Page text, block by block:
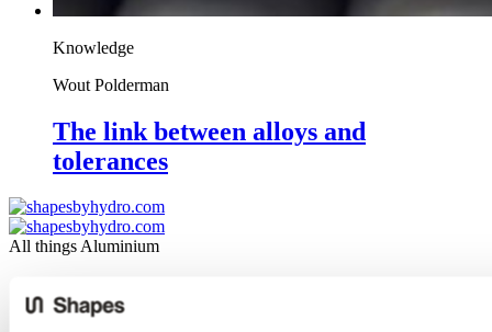
Knowledge
Wout Polderman
The link between alloys and
tolerances
All things Aluminium
Knowledge
Industries